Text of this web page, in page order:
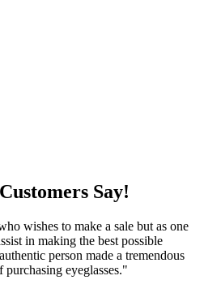
Say!
wishes to make a sale but as one
in making the best possible
person made a tremendous
eyeglasses."